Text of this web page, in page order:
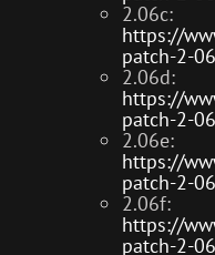
2.06c:
https://
patch-2-
2.06d:
https://
patch-2-
2.06e:
https://
patch-2-
2.06f:
https://
patch-2-